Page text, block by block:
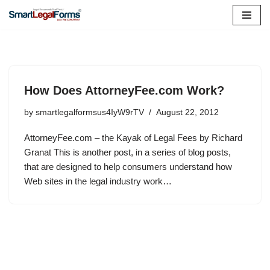
How Does AttorneyFee.com Work?
by smartlegalformsus4IyW9rTV August 22, 2012
AttorneyFee.com – the Kayak of Legal Fees by Richard
Granat This is another post, in a series of blog posts,
that are designed to help consumers understand how
Web sites in the legal industry work…